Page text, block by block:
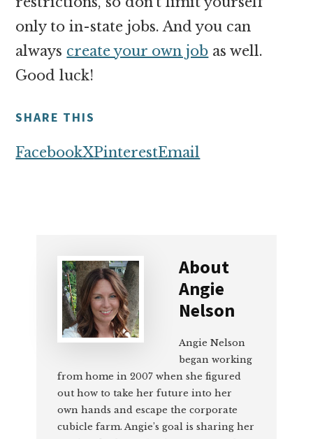
only to in-state jobs. And you can
always create your own job as well.
Good luck!
SHARE THIS
FacebookXPinterestEmail
About
Angie
Nelson
Angie Nelson
began working
from home in 2007 when she figured
out how to take her future into her
own hands and escape the corporate
cubicle farm. Angie’s goal is sharing her